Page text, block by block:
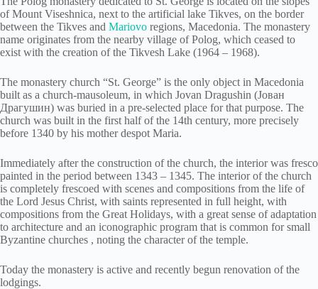
of Mount Viseshnica, next to the artificial lake Tikves, on the border
between the Tikves and Mariovo regions, Macedonia. The monastery
name originates from the nearby village of Polog, which ceased to
exist with the creation of the Tikvesh Lake (1964 – 1968).
The monastery church “St. George” is the only object in Macedonia
built as a church-mausoleum, in which Jovan Dragushin (Јован
Драгушин) was buried in a pre-selected place for that purpose. The
church was built in the first half of the 14th century, more precisely
before 1340 by his mother despot Maria.
Immediately after the construction of the church, the interior was fresco
painted in the period between 1343 – 1345. The interior of the church
is completely frescoed with scenes and compositions from the life of
the Lord Jesus Christ, with saints represented in full height, with
compositions from the Great Holidays, with a great sense of adaptation
to architecture and an iconographic program that is common for small
Byzantine churches , noting the character of the temple.
Today the monastery is active and recently begun renovation of the
lodgings.